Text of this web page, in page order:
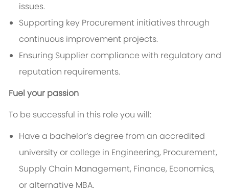
issues.
Supporting key Procurement initiatives through
continuous improvement projects.
Ensuring Supplier compliance with regulatory and
reputation requirements.
Fuel your passion
To be successful in this role you will:
Have a bachelor’s degree from an accredited
university or college in Engineering, Procurement,
Supply Chain Management, Finance, Economics,
or alternative MBA.